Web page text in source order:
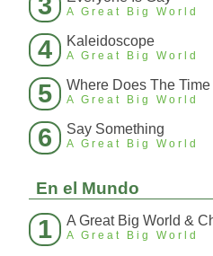
A Great Big World
4 Kaleidoscope
A Great Big World
5 Where Does The Time
A Great Big World
6 Say Something
A Great Big World
En el Mundo
1 A Great Big World